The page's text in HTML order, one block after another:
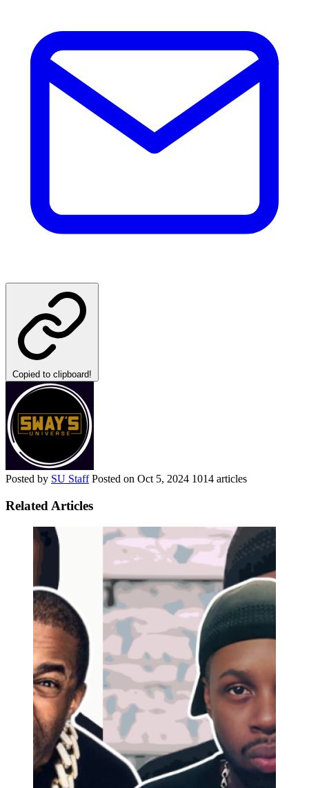
Copied to clipboard!
Posted by SU Staff Posted on Oct 5, 2024 1014 articles
Related Articles